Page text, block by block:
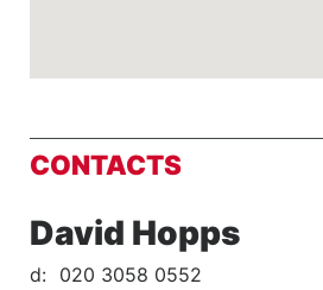
CONTACTS
David Hopps
d: 020 3058 0552